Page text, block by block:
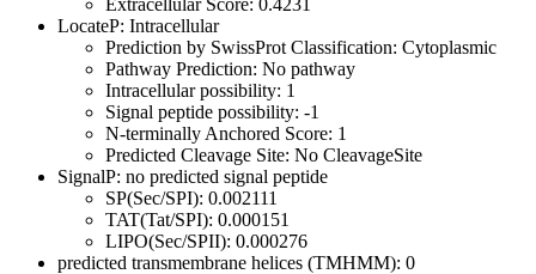
LocateP: Intracellular
Prediction by SwissProt Classification: Cytoplasmic
Pathway Prediction: No pathway
Intracellular possibility: 1
Signal peptide possibility: -1
N-terminally Anchored Score: 1
Predicted Cleavage Site: No CleavageSite
SignalP: no predicted signal peptide
SP(Sec/SPI): 0.002111
TAT(Tat/SPI): 0.000151
LIPO(Sec/SPII): 0.000276
predicted transmembrane helices (TMHMM): 0